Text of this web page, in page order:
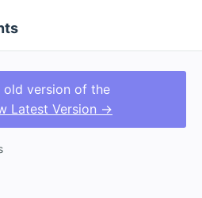
version of the
Latest Version →